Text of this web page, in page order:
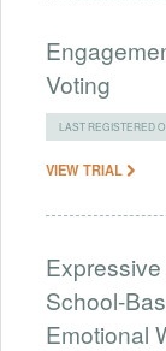
Voting
LAST REGISTERED
VIEW TRIAL
School-
Emotional